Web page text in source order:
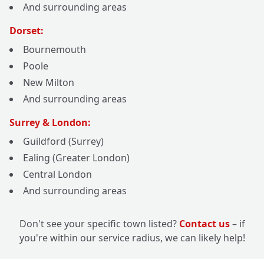
And surrounding areas
Dorset:
Bournemouth
Poole
New Milton
And surrounding areas
Surrey & London:
Guildford (Surrey)
Ealing (Greater London)
Central London
And surrounding areas
Don't see your specific town listed? Contact us– if
you're within our service radius, we can likely help!